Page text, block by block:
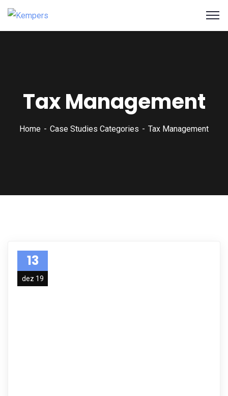
Tax Management
Home Case Studies Categories Tax Management
13
dez 19